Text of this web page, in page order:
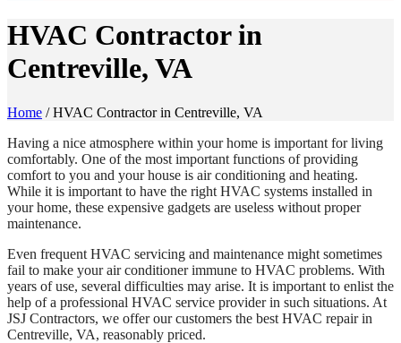
HVAC Contractor in
Centreville, VA
Home /HVAC Contractor in Centreville, VA
Having a nice atmosphere within your home is important for living
comfortably. One of the most important functions of providing
comfort to you and your house is air conditioning and heating.
While it is important to have the right HVAC systems installed in
your home, these expensive gadgets are useless without proper
maintenance.
Even frequent HVAC servicing and maintenance might sometimes
fail to make your air conditioner immune to HVAC problems. With
years of use, several difficulties may arise. It is important to enlist the
help of a professional HVAC service provider in such situations. At
JSJ Contractors, we offer our customers the best HVAC repair in
Centreville, VA, reasonably priced.